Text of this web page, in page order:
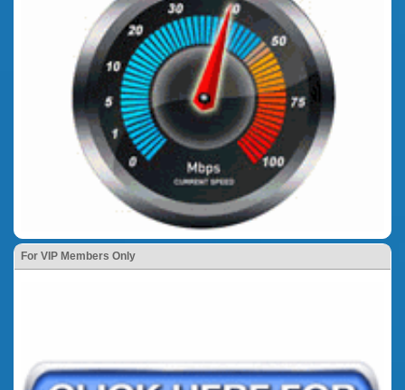
For VIP Members Only